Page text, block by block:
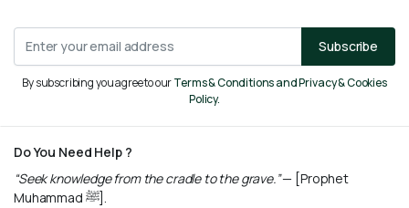
Subscribe
By subscribing you agree to ourTerms & Conditions and Privacy & Cookies
Policy.
Do You Need Help ?
“Seek knowledge from the cradle to the grave.”— [Prophet
Muhammad ﷺ].